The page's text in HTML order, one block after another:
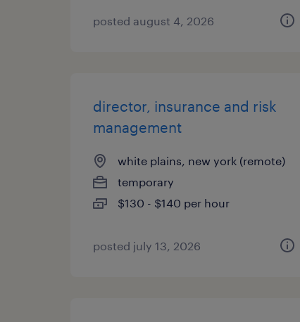
posted august 4, 2026
director, insurance and risk
management
white plains, new york (remote)
temporary
$130 - $140 per hour
posted july 13, 2026